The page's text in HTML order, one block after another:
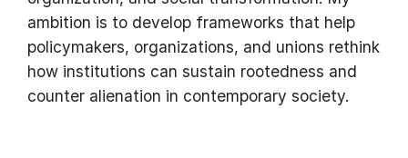
ambition is to develop frameworks that help
policymakers, organizations, and unions rethink
how institutions can sustain rootedness and
counter alienation in contemporary society.